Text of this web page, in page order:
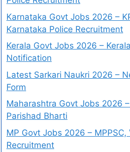
Karnataka Govt Jobs 2026 –
Karnataka Police Recruitment
Kerala Govt Jobs 2026 –
Notification
Latest Sarkari Naukri 2026 –
Form
Maharashtra Govt Jobs 2026
Parishad Bharti
MP Govt Jobs 2026 – MPPSC,
Recruitment